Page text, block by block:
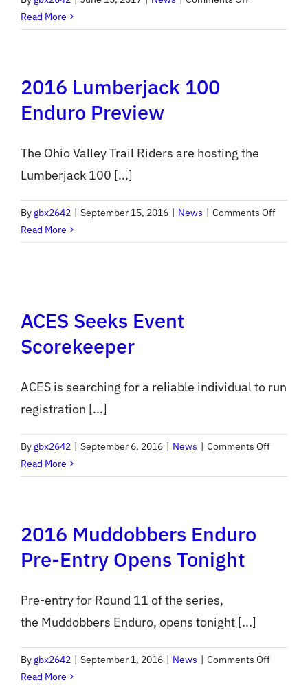
Round
Read More
2016 Lumberjack 100
Enduro Preview
The Ohio Valley Trail Riders are hosting the
Lumberjack 100 [...]
By gbx2642 | September 15, 2016 | News | Comments Offon
Read More
ACES Seeks Event
Scorekeeper
ACES is searching for a reliable individual to run
registration [...]
By gbx2642 | September 6, 2016 | News | Comments Offon
Seeks
Read More
2016 Muddobbers Enduro
Pre-Entry Opens Tonight
Pre-entry for Round 11 of the series,
the Muddobbers Enduro, opens tonight [...]
By gbx2642 | September 1, 2016 | News | Comments Offon
Read More